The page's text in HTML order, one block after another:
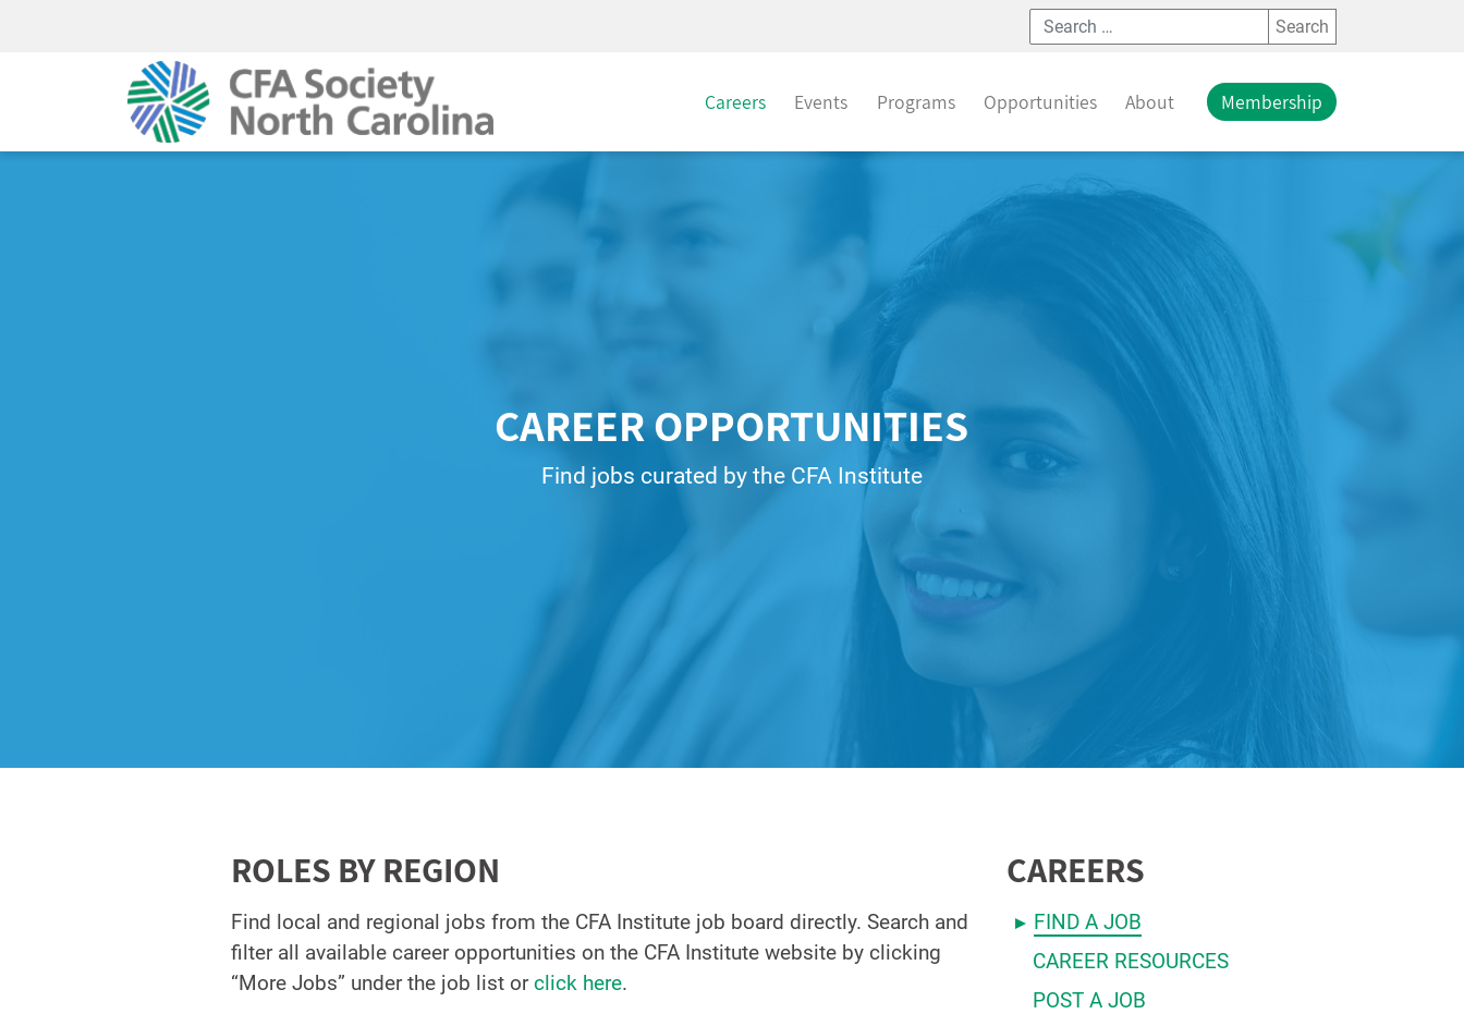
Careers Events Programs Opportunities About Membership
CAREER OPPORTUNITIES
Find jobs curated by the CFA Institute
ROLES BY REGION
Find local and regional jobs from the CFA Institute job board directly. Search and
filter all available career opportunities on the CFA Institute website by clicking
“More Jobs” under the job list orclick here.
CAREERS
FIND A JOB
CAREER RESOURCES
POST A JOB